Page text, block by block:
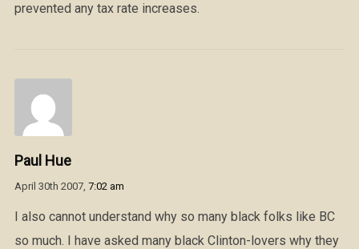
prevented any tax rate increases.
Paul Hue
April 30th 2007, 7:02 am
I also cannot understand why so many black folks like BC
so much. I have asked many black Clinton-lovers why they